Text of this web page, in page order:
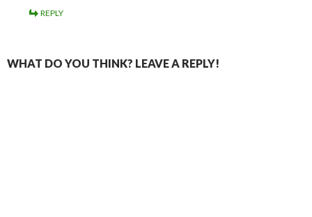
REPLY
WHAT DO YOU THINK? LEAVE A REPLY!